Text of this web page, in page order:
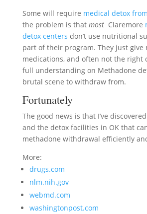
Some will require medical detox
the problem is that mostClaremore
detox centers don’t use nutritional
part of their program. They just give
medications, and often not the right
full understanding on Methadone
brutal scene to withdraw from.
Fortunately
The good news is that I’ve
and the detox facilities in OK that
methadone withdrawal efficiently
More:
drugs.com
nlm.nih.gov
webmd.com
washingtonpost.com